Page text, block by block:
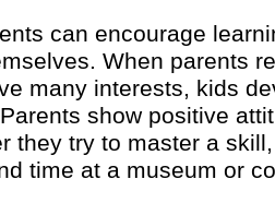
can encourage
When parents
many interests, kids
show positive
they try to master a
time at a museum or